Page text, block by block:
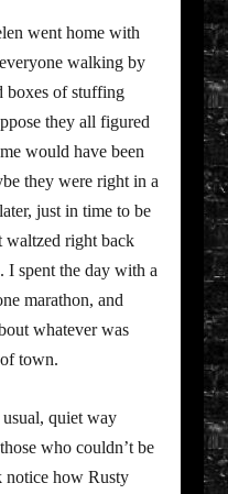
went home with
walking by
boxes of stuffing
they all figured
would have been
they were right in a
just in time to be
waltzed right back
I spent the day with a
marathon, and
whatever was
town.
quiet way
who couldn’t be
notice how Rusty